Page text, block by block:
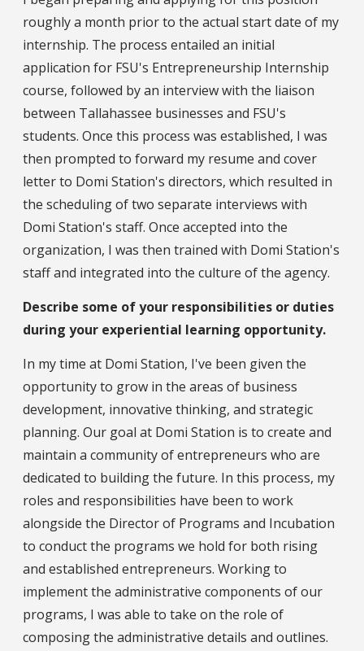
roughly a month prior to the actual start date of my
internship. The process entailed an initial
application for FSU's Entrepreneurship Internship
course, followed by an interview with the liaison
between Tallahassee businesses and FSU's
students. Once this process was established, I was
then prompted to forward my resume and cover
letter to Domi Station's directors, which resulted in
the scheduling of two separate interviews with
Domi Station's staff. Once accepted into the
organization, I was then trained with Domi Station's
staff and integrated into the culture of the agency.
Describe some of your responsibilities or duties
during your experiential learning opportunity.
In my time at Domi Station, I've been given the
opportunity to grow in the areas of business
development, innovative thinking, and strategic
planning. Our goal at Domi Station is to create and
maintain a community of entrepreneurs who are
dedicated to building the future. In this process, my
roles and responsibilities have been to work
alongside the Director of Programs and Incubation
to conduct the programs we hold for both rising
and established entrepreneurs. Working to
implement the administrative components of our
programs, I was able to take on the role of
composing the administrative details and outlines.